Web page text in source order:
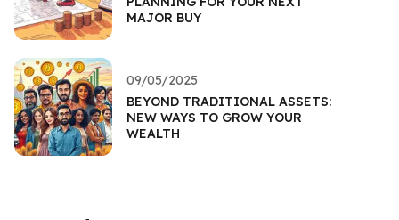
MAJOR BUY
09/05/2025
BEYOND TRADITIONAL ASSETS:
NEW WAYS TO GROW YOUR
WEALTH